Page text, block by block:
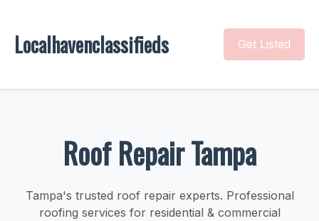
Localhavenclassifieds Get Listed
Roof Repair Tampa
Tampa's trusted roof repair experts. Professional
roofing services for residential & commercial